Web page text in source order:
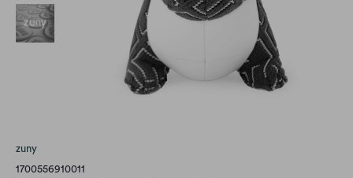
zuny
1700556910011